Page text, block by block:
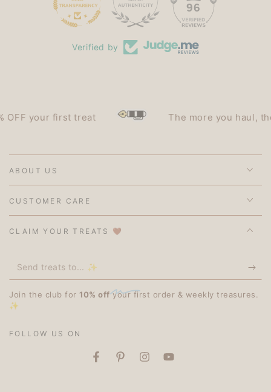
96
Verified by
your first treat The more you haul, the
ABOUT US
CUSTOMER CARE
CLAIM YOUR TREATS 🤎
Send
treats
to...
Join the club for 10% offyour first order & weekly treasures.
✨
FOLLOW US ON
FacebookPinterestInstagramYouTube